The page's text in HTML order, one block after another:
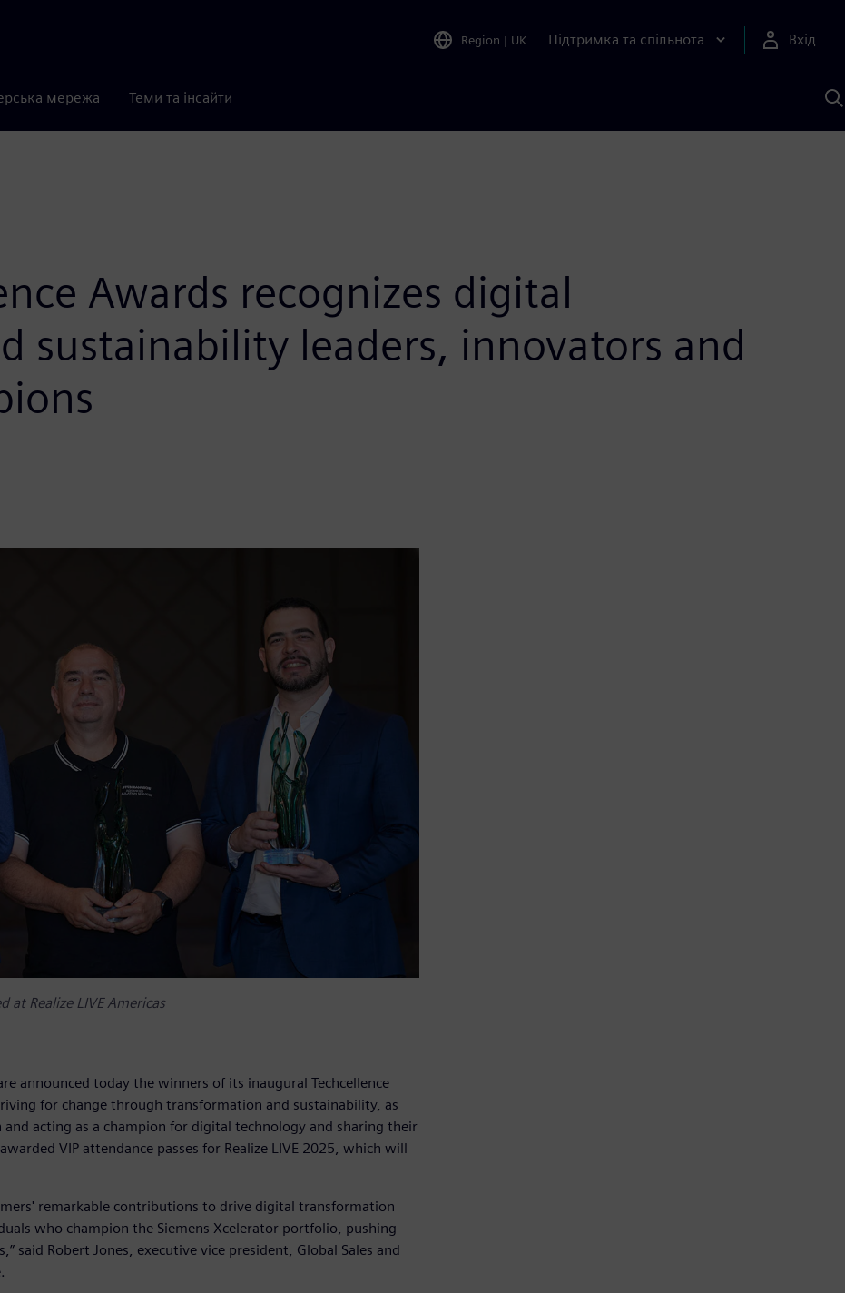
Region | UK Підтримка та спільнота Вхід
мережа Теми та інсайти
Awards recognizes digital
sustainability leaders, innovators and
at Realize LIVE Americas
announced today the winners of its inaugural Techcellence
for change through transformation and sustainability, as
acting as a champion for digital technology and sharing their
VIP attendance passes for Realize LIVE 2025, which will
remarkable contributions to drive digital transformation
who champion the Siemens Xcelerator portfolio, pushing
Robert Jones, executive vice president, Global Sales and